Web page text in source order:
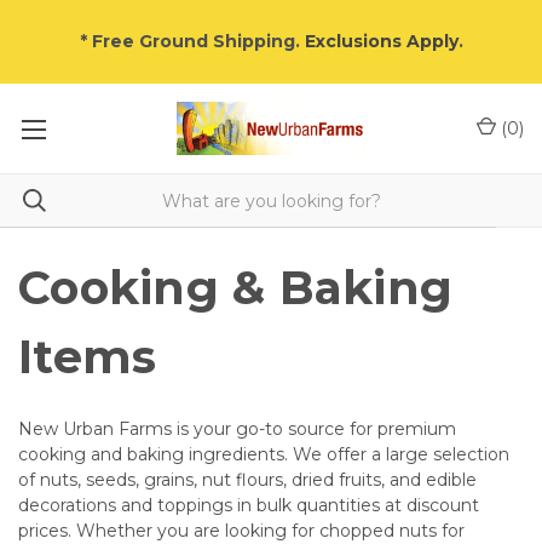
* Free Ground Shipping. Exclusions Apply.
(0)
Cooking & Baking
Items
New Urban Farms is your go-to source for premium
cooking and baking ingredients. We offer a large selection
of nuts, seeds, grains, nut flours, dried fruits, and edible
decorations and toppings in bulk quantities at discount
prices. Whether you are looking for chopped nuts for